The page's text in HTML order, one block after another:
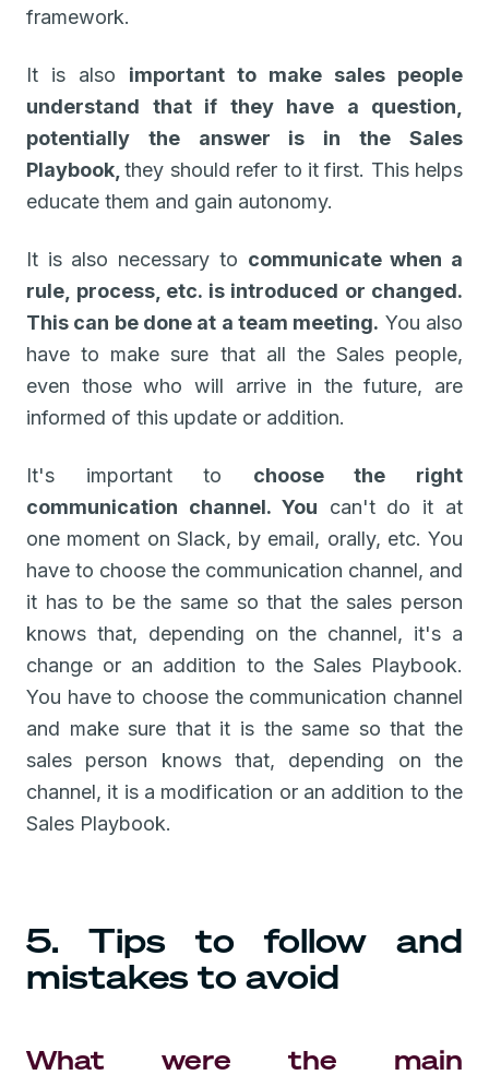
framework.
It is also important to make sales people
understand that if they have a question,
potentially the answer is in the Sales
Playbook,they should refer to it first. This helps
educate them and gain autonomy.
It is also necessary to communicate when a
rule, process, etc. is introduced or changed.
This can be done at a team meeting. You also
have to make sure that all the Sales people,
even those who will arrive in the future, are
informed of this update or addition.
It's important to choose the right
communication channel. You can't do it at
one moment on Slack, by email, orally, etc. You
have to choose the communication channel, and
it has to be the same so that the sales person
knows that, depending on the channel, it's a
change or an addition to the Sales Playbook.
You have to choose the communication channel
and make sure that it is the same so that the
sales person knows that, depending on the
channel, it is a modification or an addition to the
Sales Playbook.
5. Tips to follow and
mistakes to avoid
What were the main